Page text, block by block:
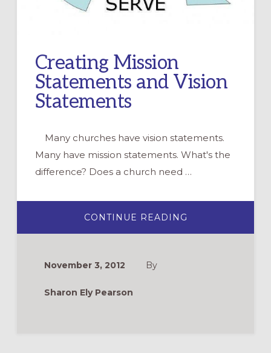
Creating Mission
Statements and Vision
Statements
Many churches have vision statements.
Many have mission statements. What's the
difference? Does a church need …
CONTINUE READING
MISSION
November 3, 2012 By
Sharon Ely Pearson